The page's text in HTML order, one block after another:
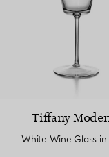
Tiffany
White Wine Glass in